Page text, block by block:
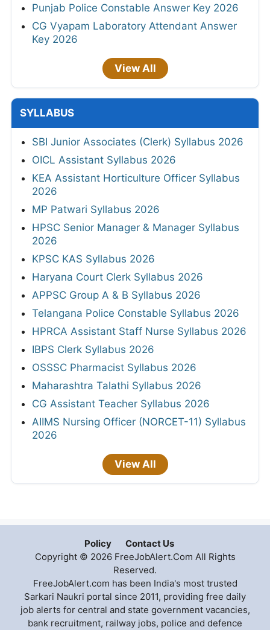
Punjab Police Constable Answer Key 2026
CG Vyapam Laboratory Attendant Answer
Key 2026
View All
SYLLABUS
SBI Junior Associates (Clerk) Syllabus 2026
OICL Assistant Syllabus 2026
KEA Assistant Horticulture Officer Syllabus
2026
MP Patwari Syllabus 2026
HPSC Senior Manager & Manager Syllabus
2026
KPSC KAS Syllabus 2026
Haryana Court Clerk Syllabus 2026
APPSC Group A & B Syllabus 2026
Telangana Police Constable Syllabus 2026
HPRCA Assistant Staff Nurse Syllabus 2026
IBPS Clerk Syllabus 2026
OSSSC Pharmacist Syllabus 2026
Maharashtra Talathi Syllabus 2026
CG Assistant Teacher Syllabus 2026
AIIMS Nursing Officer (NORCET-11) Syllabus
2026
View All
Policy
Contact Us
Copyright © 2026 FreeJobAlert.Com All Rights
Reserved.
FreeJobAlert.com has been India's most trusted
Sarkari Naukri portal since 2011, providing free daily
job alerts for central and state government vacancies,
bank recruitment, railway jobs, police and defence